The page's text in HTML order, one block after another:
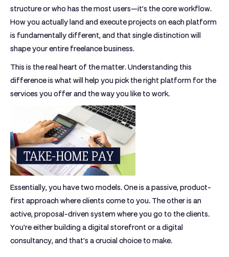
structure or who has the most users—it’s the core workflow.
How you actually land and execute projects on each platform
is fundamentally different, and that single distinction will
shape your entire freelance business.
This is the real heart of the matter. Understanding this
difference is what will help you pick the right platform for the
services you offer and the way you like to work.
Essentially, you have two models. One is a passive, product-
first approach where clients come to you. The other is an
active, proposal-driven system where you go to the clients.
You're either building a digital storefront or a digital
consultancy, and that's a crucial choice to make.